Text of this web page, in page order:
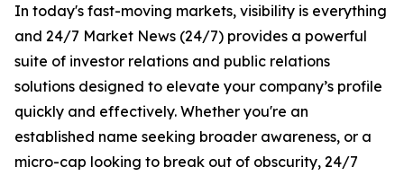
In today's fast-moving markets, visibility is everything
and 24/7 Market News (24/7) provides a powerful
suite of investor relations and public relations
solutions designed to elevate your company’s profile
quickly and effectively. Whether you're an
established name seeking broader awareness, or a
micro-cap looking to break out of obscurity, 24/7